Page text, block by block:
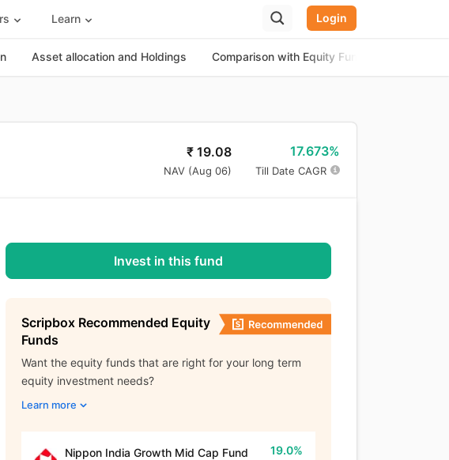
Learn Login
Asset allocation and Holdings Comparison with Equity Funds
₹ 19.08
NAV (Aug 06)
17.673%
Till Date CAGR
Invest in this fund
Scripbox Recommended Equity
Funds
Want the equity funds that are right for your long term
equity investment needs?
Learn more
Nippon India Growth Mid Cap Fund
19.0%